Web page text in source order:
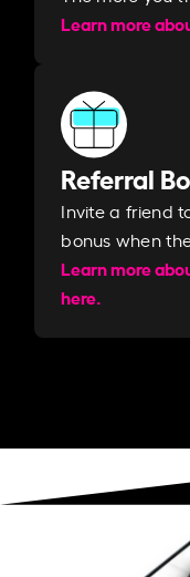
Learn more
Referral
Invite a friend
bonus when
Learn more
here.